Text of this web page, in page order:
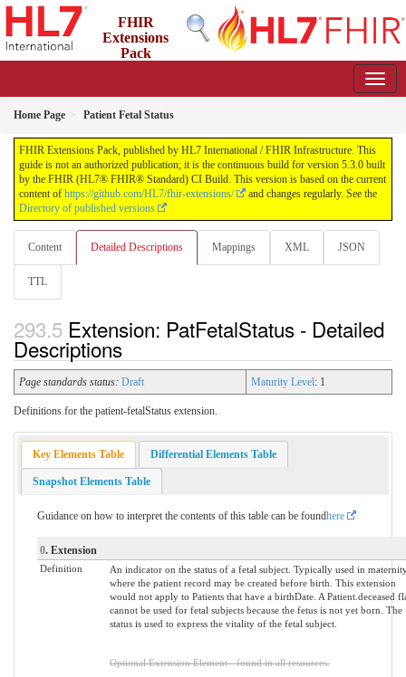
FHIR
Extensions
Pack
Home Page Patient Fetal Status
FHIR Extensions Pack, published by HL7 International / FHIR Infrastructure. This
guide is not an authorized publication; it is the continuous build for version 5.3.0 built
by the FHIR (HL7® FHIR® Standard) CI Build. This version is based on the current
content of https://github.com/HL7/fhir-extensions/
and changes regularly. See the
Directory of published versions
Content Detailed Descriptions Mappings XML JSON
TTL
Extension: PatFetalStatus - Detailed
Descriptions
Page standards status: Draft Maturity Level: 1
Definitions for the patient-fetalStatus extension.
Key Elements Table Differential Elements Table
Snapshot Elements Table
Guidance on how to interpret the contents of this table can be foundhere
0. Extension
Definition
An indicator on the status of a fetal subject. Typically used in
where the patient record may be created before birth. This extension
would not apply to Patients that have a birthDate. A Patient.deceased
cannot be used for fetal subjects because the fetus is not yet born. The
status is used to express the vitality of the fetal subject.
Optional Extension Element - found in all resources.